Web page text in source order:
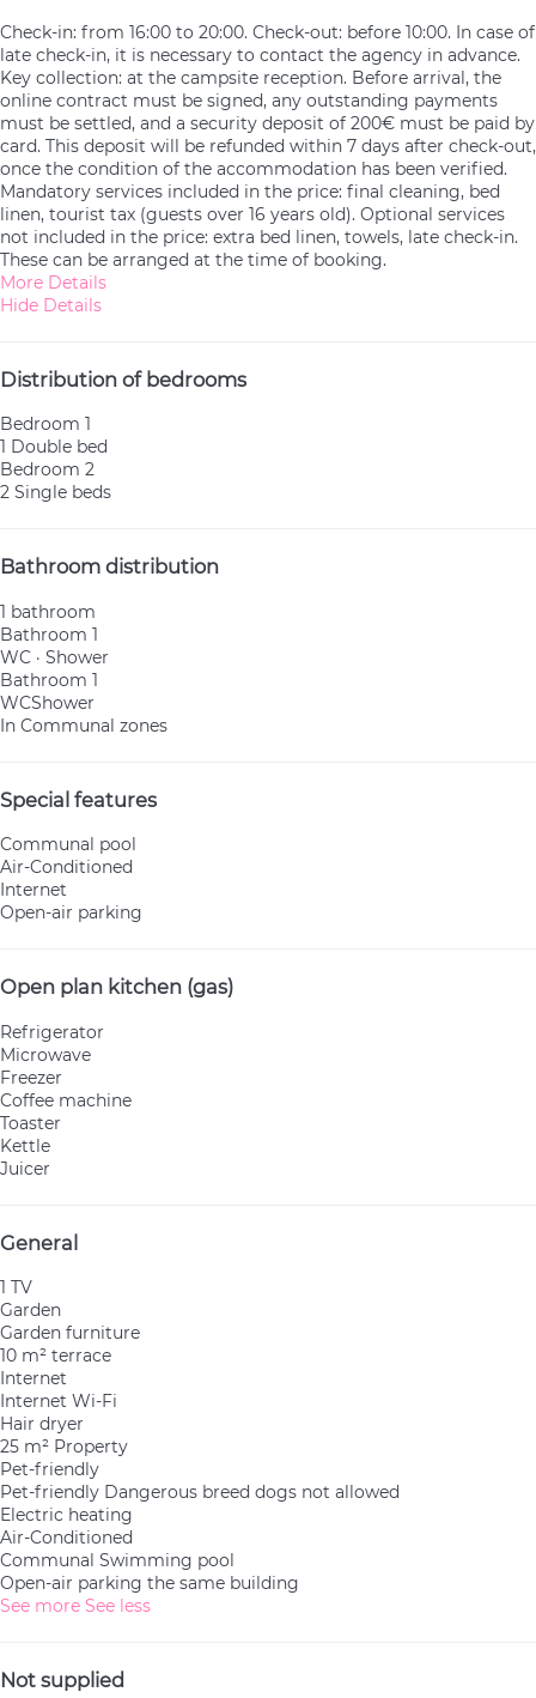
Check-in: from 16:00 to 20:00. Check-out: before 10:00. In case of
late check-in, it is necessary to contact the agency in advance.
Key collection: at the campsite reception. Before arrival, the
online contract must be signed, any outstanding payments
must be settled, and a security deposit of 200€ must be paid by
card. This deposit will be refunded within 7 days after check-out,
once the condition of the accommodation has been verified.
Mandatory services included in the price: final cleaning, bed
linen, tourist tax (guests over 16 years old). Optional services
not included in the price: extra bed linen, towels, late check-in.
These can be arranged at the time of booking.
More Details
Hide Details
Distribution of bedrooms
Bedroom 1
1 Double bed
Bedroom 2
2 Single beds
Bathroom distribution
1 bathroom
Bathroom 1
WC · Shower
Bathroom 1
WCShower
In Communal zones
Special features
Communal pool
Air-Conditioned
Internet
Open-air parking
Open plan kitchen (gas)
Refrigerator
Microwave
Freezer
Coffee machine
Toaster
Kettle
Juicer
General
1 TV
Garden
Garden furniture
10 m² terrace
Internet
Internet Wi-Fi
Hair dryer
25 m² Property
Pet-friendly
Pet-friendly Dangerous breed dogs not allowed
Electric heating
Air-Conditioned
Communal Swimming pool
Open-air parking the same building
See more See less
Not supplied